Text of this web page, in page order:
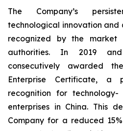
The Company’s
technological innovation and
recognized by the market
authorities. In 2019
consecutively awarded
Enterprise Certificate, a
recognition for technology-
enterprises in China. This
Company for a reduced